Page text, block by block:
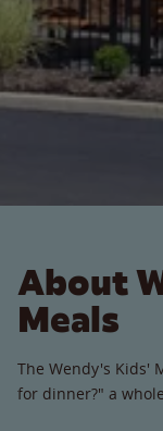
About
Meals
The Wendy's Kids'
for dinner?" a